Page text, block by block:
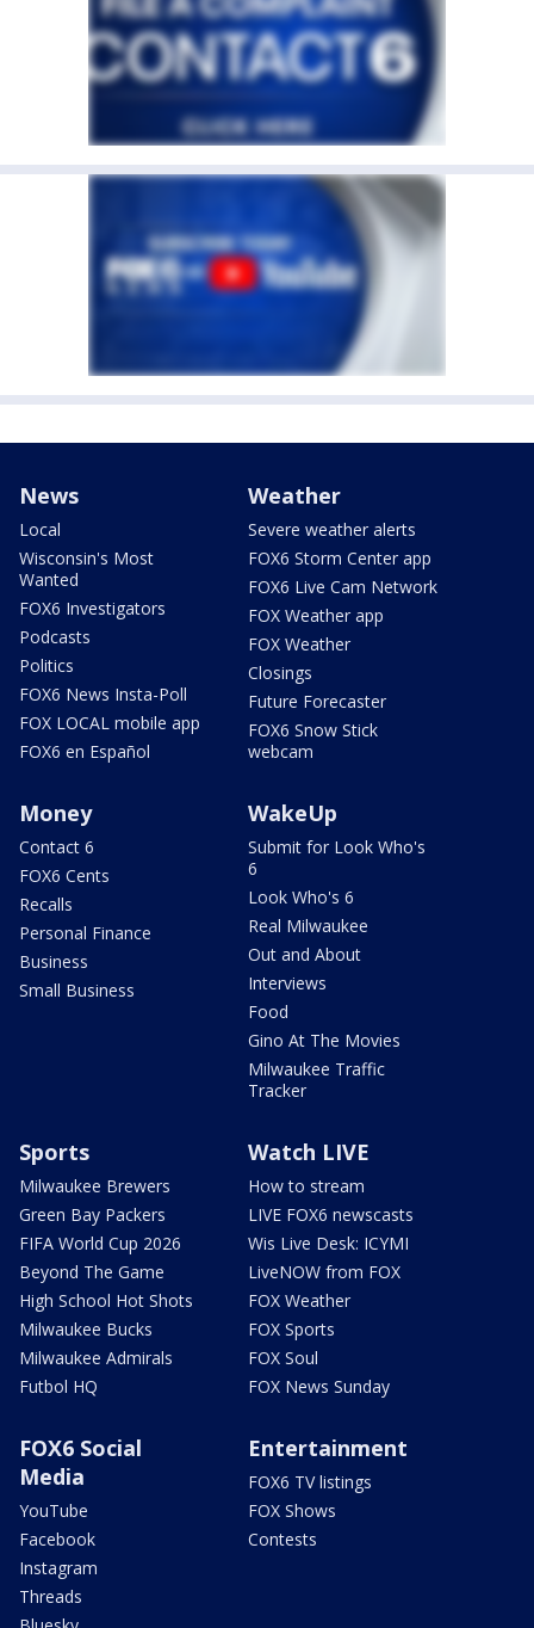
News
Local
Wisconsin's Most
Wanted
FOX6 Investigators
Podcasts
Politics
FOX6 News Insta-Poll
FOX LOCAL mobile app
FOX6 en Español
Weather
Severe weather alerts
FOX6 Storm Center app
FOX6 Live Cam Network
FOX Weather app
FOX Weather
Closings
Future Forecaster
FOX6 Snow Stick
webcam
Money
Contact 6
FOX6 Cents
Recalls
Personal Finance
Business
Small Business
WakeUp
Submit for Look Who's
6
Look Who's 6
Real Milwaukee
Out and About
Interviews
Food
Gino At The Movies
Milwaukee Traffic
Tracker
Sports
Milwaukee Brewers
Green Bay Packers
FIFA World Cup 2026
Beyond The Game
High School Hot Shots
Milwaukee Bucks
Milwaukee Admirals
Futbol HQ
Watch LIVE
How to stream
LIVE FOX6 newscasts
Wis Live Desk: ICYMI
LiveNOW from FOX
FOX Weather
FOX Sports
FOX Soul
FOX News Sunday
FOX6 Social
Media
YouTube
Facebook
Instagram
Threads
Entertainment
FOX6 TV listings
FOX Shows
Contests